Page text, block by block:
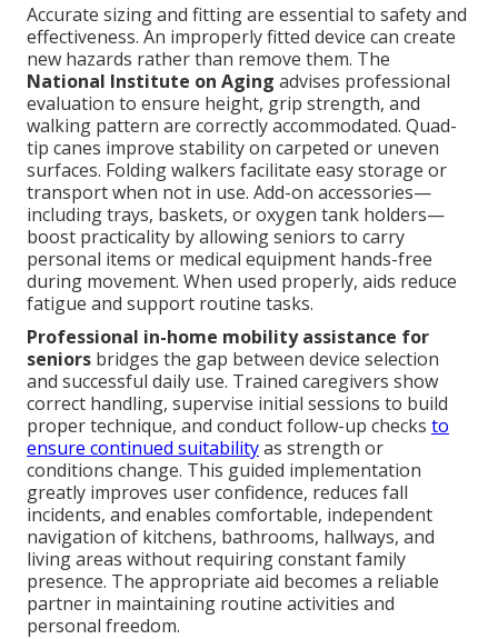
Accurate sizing and fitting are essential to safety and
effectiveness. An improperly fitted device can create
new hazards rather than remove them. The
National Institute on Aging advises professional
evaluation to ensure height, grip strength, and
walking pattern are correctly accommodated. Quad-
tip canes improve stability on carpeted or uneven
surfaces. Folding walkers facilitate easy storage or
transport when not in use. Add-on accessories—
including trays, baskets, or oxygen tank holders—
boost practicality by allowing seniors to carry
personal items or medical equipment hands-free
during movement. When used properly, aids reduce
fatigue and support routine tasks.
Professional in-home mobility assistance for
seniors bridges the gap between device selection
and successful daily use. Trained caregivers show
correct handling, supervise initial sessions to build
proper technique, and conduct follow-up checks to
ensure continued suitabilityas strength or
conditions change. This guided implementation
greatly improves user confidence, reduces fall
incidents, and enables comfortable, independent
navigation of kitchens, bathrooms, hallways, and
living areas without requiring constant family
presence. The appropriate aid becomes a reliable
partner in maintaining routine activities and
personal freedom.